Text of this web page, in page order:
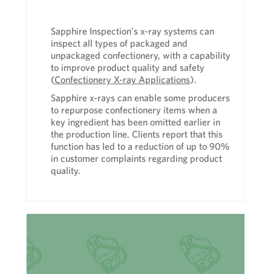
Sapphire Inspection’s x-ray systemscan
inspect all types of packaged and
unpackaged confectionery, with a capability
to improve product quality and safety
(Confectionery X-ray Applications).
Sapphire x-rays can enable some producers
to repurpose confectionery items when a
key ingredient has been omitted earlier in
the production line. Clients report that this
function has led to a reduction of up to 90%
in customer complaints regarding product
quality.